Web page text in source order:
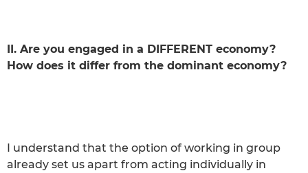
II. Are you engaged in a DIFFERENT economy?
How does it differ from the dominant economy?
I understand that the option of working in group
already set us apart from acting individually in